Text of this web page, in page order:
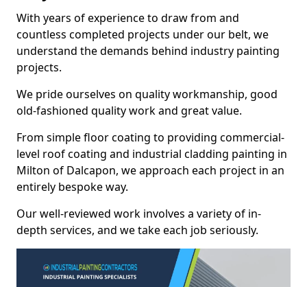
With years of experience to draw from and
countless completed projects under our belt, we
understand the demands behind industry painting
projects.
We pride ourselves on quality workmanship, good
old-fashioned quality work and great value.
From simple floor coating to providing commercial-
level roof coating and industrial cladding painting in
Milton of Dalcapon, we approach each project in an
entirely bespoke way.
Our well-reviewed work involves a variety of in-
depth services, and we take each job seriously.